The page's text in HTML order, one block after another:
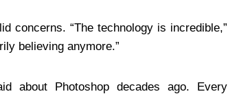
concerns. “The technology is incredible,”
believing anymore.”
about Photoshop decades ago. Every